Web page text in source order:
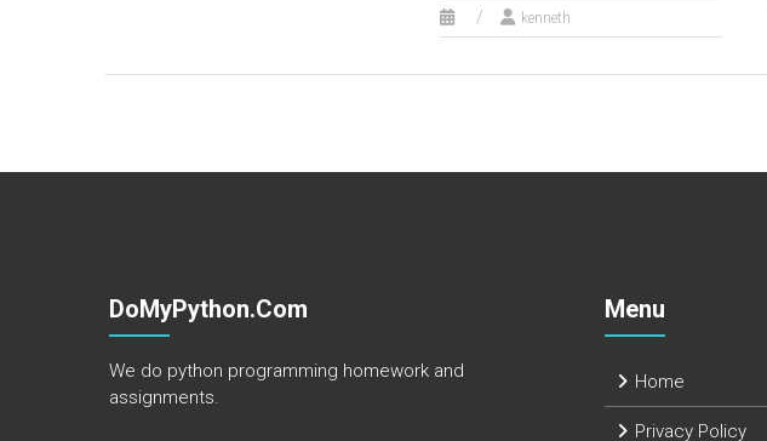
kenneth
DoMyPython.com
We do python programming homework and
assignments.
Menu
Home
Privacy Policy